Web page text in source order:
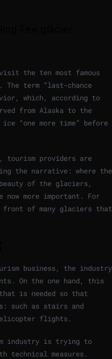
the ten most famous
term “last-chance
which, according to
from Alaska to the
“one more time” before
tourism providers are
the narrative: where the
of the glaciers,
now more important. For
front of many glaciers that
business, the industry
On the one hand, this
is needed so that
such as stairs and
flights.
industry is trying to
technical measures.